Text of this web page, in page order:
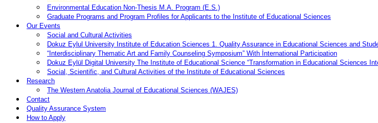
Environmental Education Non-Thesis M.A. Program (E.S.)
Graduate Programs and Program Profiles for Applicants to the Institute of Educational Sciences
Our Events
Social and Cultural Activities
Dokuz Eylul University Institute of Education Sciences 1. Quality Assurance in Educational Sciences and
“Interdisciplinary Thematic Art and Family Counseling Symposium” With İnternational Participation
Dokuz Eylül Digital University The Institute of Educational Science “Transformation in Educational Sciences
Social, Scientific, and Cultural Activities of the Institute of Educational Sciences
Research
The Western Anatolia Journal of Educational Sciences (WAJES)
Contact
Quality Assurance System
How to Apply